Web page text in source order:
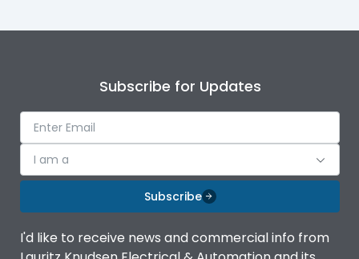
Subscribe for Updates
I am a
Subscribe
I'd like to receive news and commercial info from